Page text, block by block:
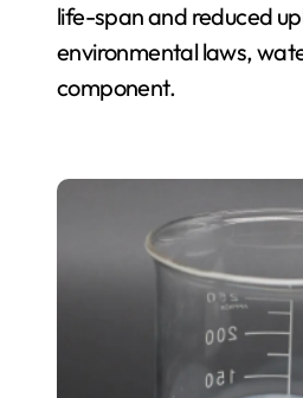
life-span and reduced
environmental laws,
component.